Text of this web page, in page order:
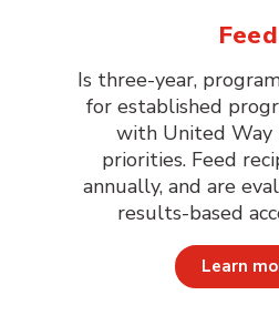
Feed
Is three-year,
for established
with United Way
priorities. Feed
annually, and are
results-based
Learn